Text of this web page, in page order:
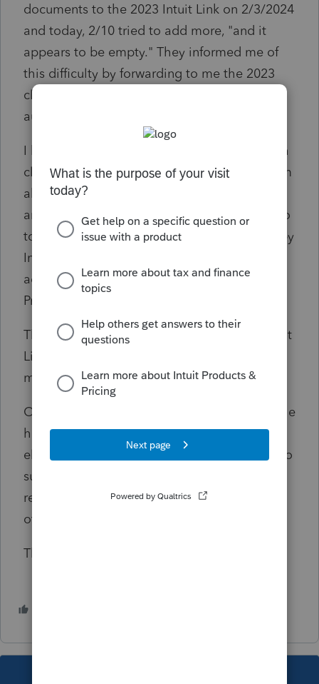
documents to the 2023 Intuit Link on 2/3/2024
and today, 2/10 tried to add more, "and it
appears to be empty." They informed me of
this difficulty by forwarding to me the 2023
client portal reminder email that gets sent
automatically each week to all clients.
I have seen other posts about difficulties with
clients accepting invitations (see first problem
above) as well as accessing Intuit Link later
and that suggestions include having client go
to
https://prolink.intuit.com
. I was also told by
Intuit help personnel that we should be
advising clients to logout of all other Intuit
Products before trying to access Intuit Link.
This is my 3rd tax season using PTO and Intuit
Link and it is by far the most challenging for
my clients to access Intuit Link.
Other than Intuit taking a good look under the
hood to address these issues, does anyone
else have any other workarounds for clients to
successfully access Intuit Link for 2023
reporting year? Some browsers better than
others? Other ideas?
Thanks!